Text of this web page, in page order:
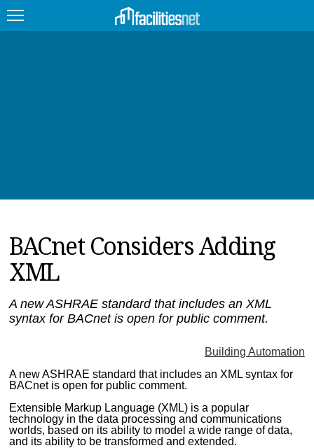
JOBS
PRODUCTS
EDUCATION
UPCOMING
MAGAZINES
SEARCH
BACnet Considers Adding
XML
A new ASHRAE standard that includes an XML
syntax for BACnet is open for public comment.
Building Automation
A new ASHRAE standard that includes an XML syntax for
BACnet is open for public comment.
Extensible Markup Language (XML) is a popular
technology in the data processing and communications
worlds, based on its ability to model a wide range of data,
and its ability to be transformed and extended.